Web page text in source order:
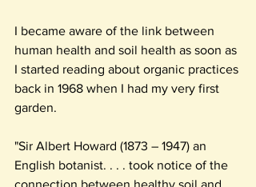
I became aware of the link between
human health and soil health as soon as
I started reading about organic practices
back in 1968 when I had my very first
garden.
"Sir Albert Howard (1873 – 1947) an
English botanist. . . . took notice of the
connection between healthy soil and